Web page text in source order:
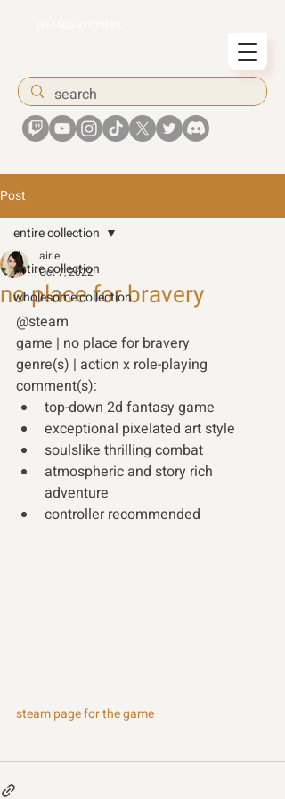
Post
entire collection
wholesome collection
entire collection
no place for bravery
airie
Oct 7, 2022
@steam
game | no place for bravery
genre(s) | action x role-playing
comment(s):
top-down 2d fantasy game
exceptional pixelated art style
soulslike thrilling combat
atmospheric and story rich
adventure
controller recommended
steam page for the game